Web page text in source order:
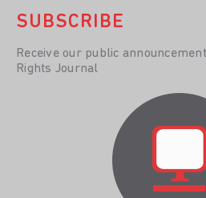
SUBSCRIBE
Receive our public
Rights Journal